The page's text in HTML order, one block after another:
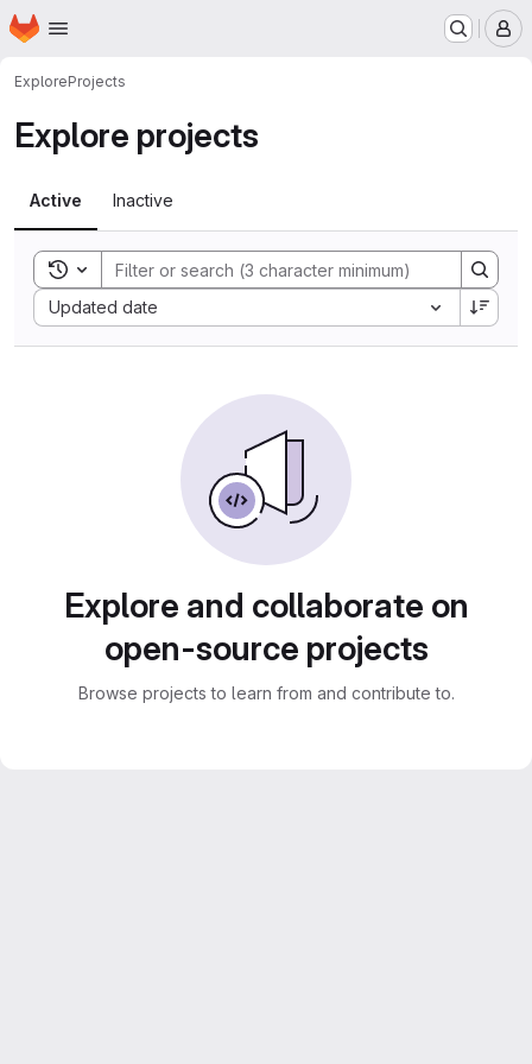
Skip to main content
Homepage
ExploreProjects
Explore projects
Active Inactive
Toggle search history
Updated date
Sort by:
Explore and collaborate on
open-source projects
Browse projects to learn from and contribute to.